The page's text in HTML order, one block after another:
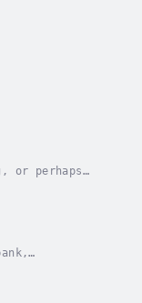
or perhaps